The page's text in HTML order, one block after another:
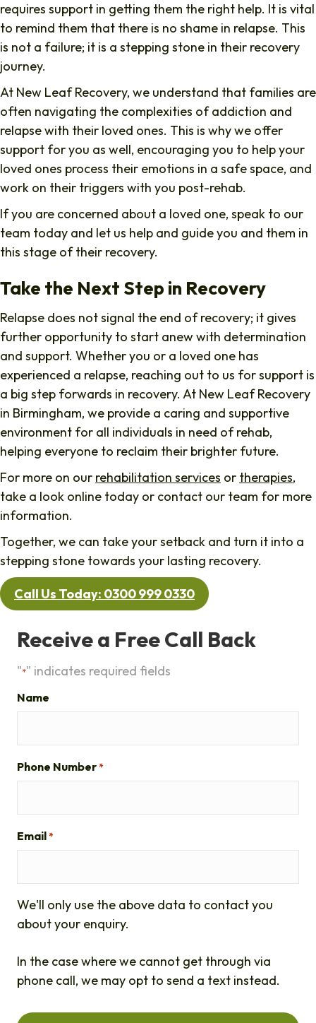
requires support in getting them the right help. It is vital
to remind them that there is no shame in relapse. This
is not a failure; it is a stepping stone in their recovery
journey.
At New Leaf Recovery, we understand that families are
often navigating the complexities of addiction and
relapse with their loved ones. This is why we offer
support for you as well, encouraging you to help your
loved ones process their emotions in a safe space, and
work on their triggers with you post-rehab.
If you are concerned about a loved one, speak to our
team today and let us help and guide you and them in
this stage of their recovery.
Take the Next Step in Recovery
Relapse does not signal the end of recovery; it gives
further opportunity to start anew with determination
and support. Whether you or a loved one has
experienced a relapse, reaching out to us for support is
a big step forwards in recovery. At New Leaf Recovery
in Birmingham, we provide a caring and supportive
environment for all individuals in need of rehab,
helping everyone to reclaim their brighter future.
For more on our rehabilitation services or therapies,
take a look online today or contact our team for more
information.
Together, we can take your setback and turn it into a
stepping stone towards your lasting recovery.
Call Us Today: 0300 999 0330
Receive a Free Call Back
"*" indicates required fields
Name
Phone Number *
Email *
We'll only use the above data to contact you
about your enquiry.
In the case where we cannot get through via
phone call, we may opt to send a text instead.